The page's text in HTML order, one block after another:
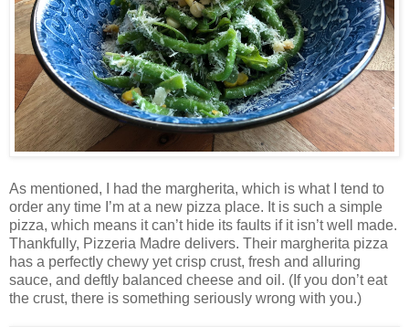
As mentioned, I had the margherita, which is what I tend to
order any time I’m at a new pizza place. It is such a simple
pizza, which means it can’t hide its faults if it isn’t well made.
Thankfully, Pizzeria Madre delivers. Their margherita pizza
has a perfectly chewy yet crisp crust, fresh and alluring
sauce, and deftly balanced cheese and oil. (If you don’t eat
the crust, there is something seriously wrong with you.)